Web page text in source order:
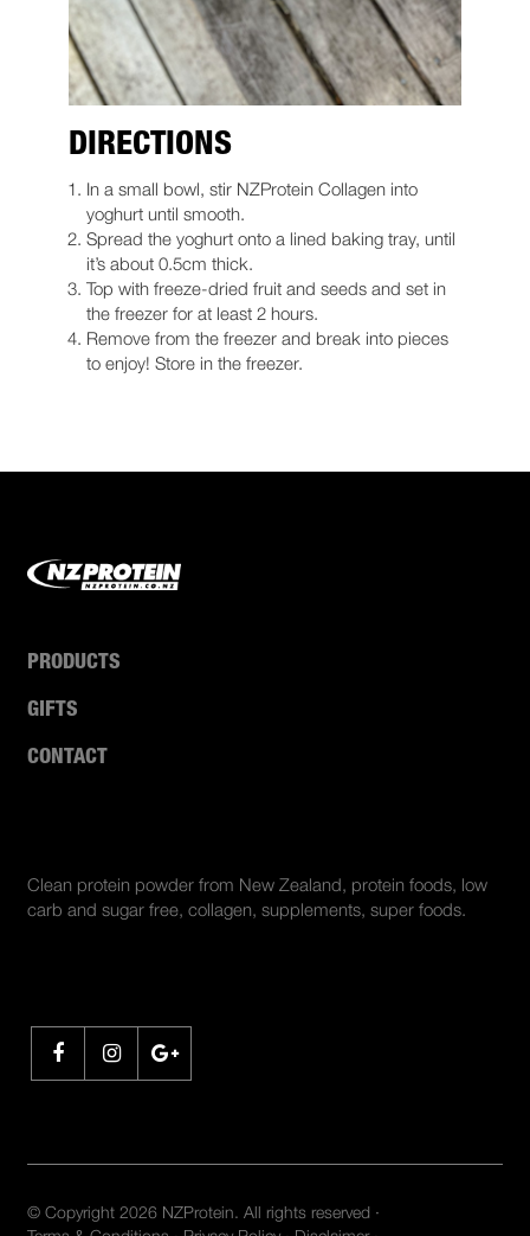
DIRECTIONS
In a small bowl, stir NZProtein Collagen into
yoghurt until smooth.
Spread the yoghurt onto a lined baking tray, until
it’s about 0.5cm thick.
Top with freeze-dried fruit and seeds and set in
the freezer for at least 2 hours.
Remove from the freezer and break into pieces
to enjoy! Store in the freezer.
PRODUCTS
GIFTS
CONTACT
Clean protein powder from New Zealand, protein foods, low
carb and sugar free, collagen, supplements, super foods.
© Copyright 2026 NZProtein. All rights reserved ·